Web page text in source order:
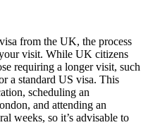
from the UK, the process
visit. While UK citizens
requiring a longer visit, such
a standard US visa. This
scheduling an
and attending an
weeks, so it’s advisable to